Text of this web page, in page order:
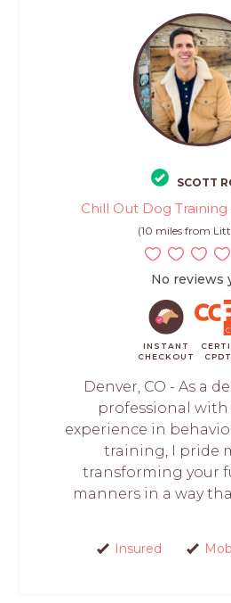
SCOTT
Chill Out Dog Training
(10 miles from
No reviews
INSTANT
CHECKOUT
Denver, CO - As a
professional with
experience in
training, I pride
transforming your
manners in a way
Insured